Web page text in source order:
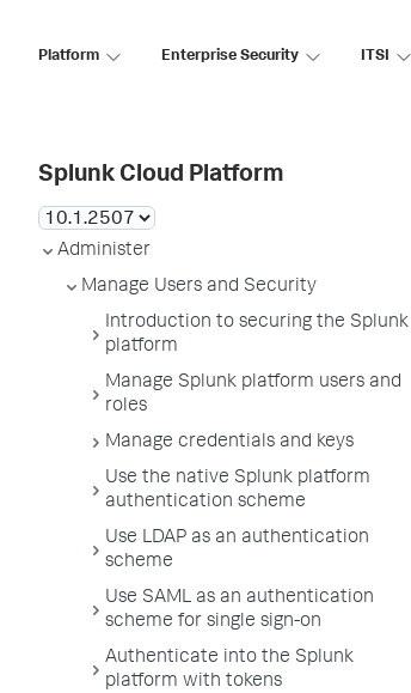
Platform Enterprise Security ITSI
Splunk Cloud Platform
Administer
Manage Users and Security
Introduction to securing the Splunk
platform
Manage Splunk platform users and
roles
Manage credentials and keys
Use the native Splunk platform
authentication scheme
Use LDAP as an authentication
scheme
Use SAML as an authentication
scheme for single sign-on
Authenticate into the Splunk
platform with tokens